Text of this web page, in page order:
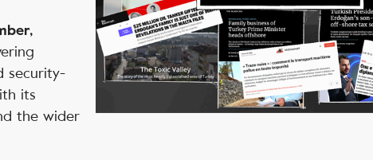
security-
its
the wider